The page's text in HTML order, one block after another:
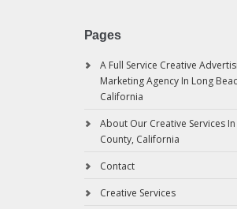
Pages
A Full Service Creative
Marketing Agency In Long
California
About Our Creative Services
County, California
Contact
Creative Services